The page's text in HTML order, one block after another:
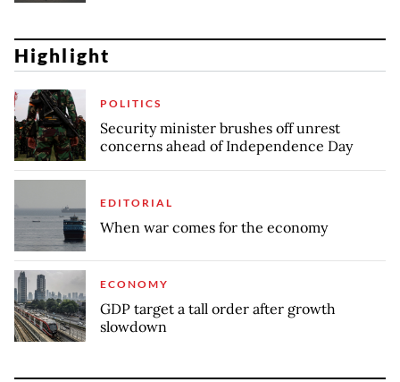
Highlight
POLITICS
Security minister brushes off unrest
concerns ahead of Independence Day
EDITORIAL
When war comes for the economy
ECONOMY
GDP target a tall order after growth
slowdown